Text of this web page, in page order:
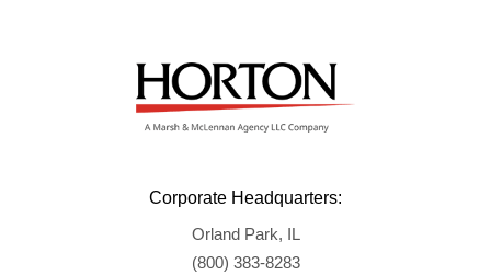
Corporate Headquarters:
Orland Park, IL
(800) 383-8283